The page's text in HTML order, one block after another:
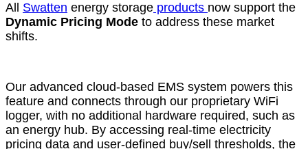
All Swatten energy storage products now support the
Dynamic Pricing Mode to address these market
shifts.
Our advanced cloud-based EMS system powers this
feature and connects through our proprietary WiFi
logger, with no additional hardware required, such as
an energy hub. By accessing real-time electricity
pricing data and user-defined buy/sell thresholds, the